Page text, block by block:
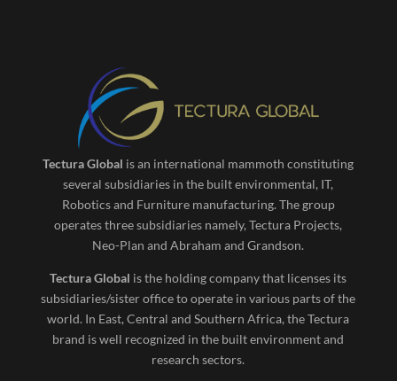
Tectura Global is an international mammoth constituting
several subsidiaries in the built environmental, IT,
Robotics and Furniture manufacturing. The group
operates three subsidiaries namely, Tectura Projects,
Neo-Plan and Abraham and Grandson.
Tectura Global is the holding company that licenses its
subsidiaries/sister office to operate in various parts of the
world. In East, Central and Southern Africa, the Tectura
brand is well recognized in the built environment and
research sectors.